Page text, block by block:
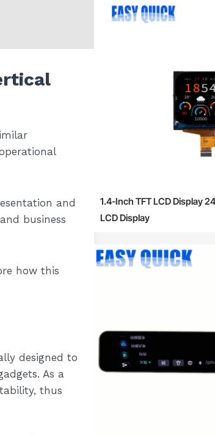
and
business
how this
designed to
As a
thus
1.4-Inch TFT LCD Display
LCD Display